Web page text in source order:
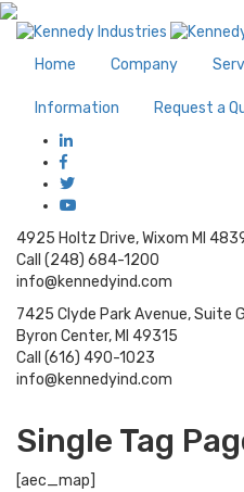
Home Company
Information Request a
4925 Holtz Drive, Wixom MI
Call (248) 684-1200
info@kennedyind.com
7425 Clyde Park Avenue, Suite G
Byron Center, MI 49315
Call (616) 490-1023
info@kennedyind.com
Single Tag
[aec_map]